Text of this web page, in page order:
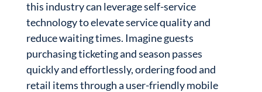
this industry can leverage self-service
technology to elevate service quality and
reduce waiting times. Imagine guests
purchasing ticketing and season passes
quickly and effortlessly, ordering food and
retail items through a user-friendly mobile